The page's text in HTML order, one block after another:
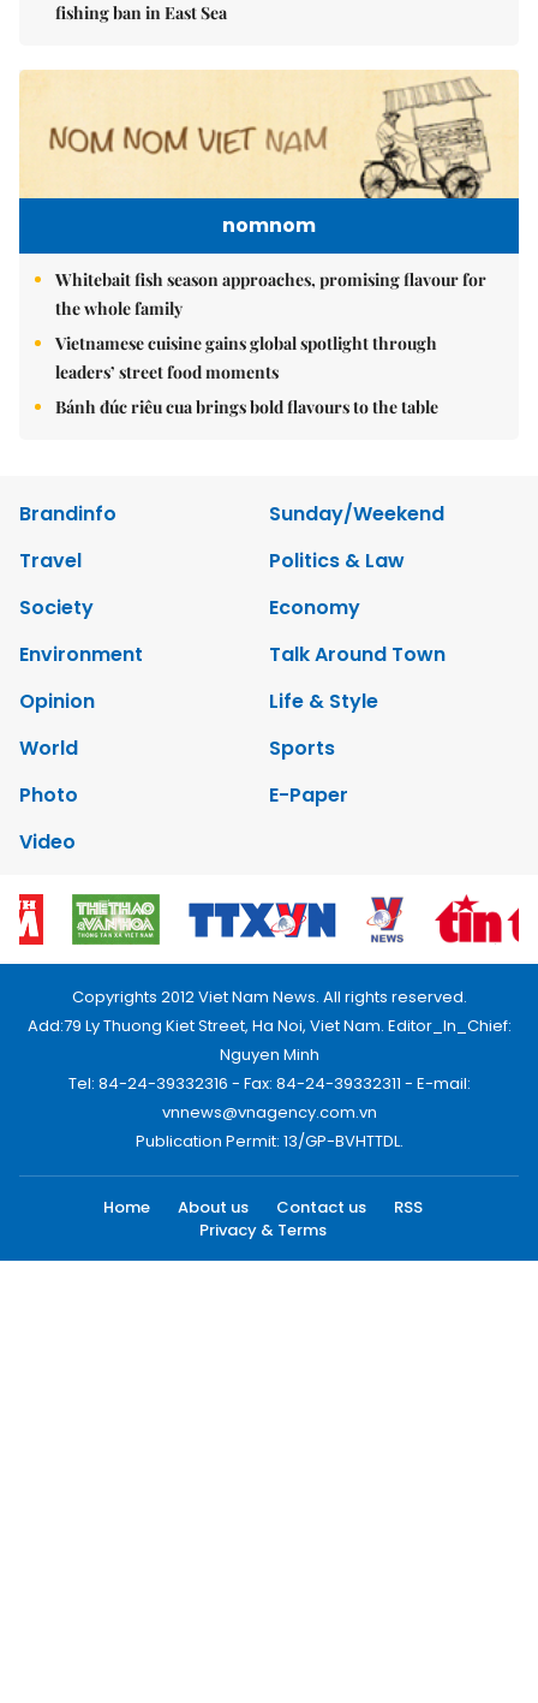
fishing ban in East Sea
nomnom
Whitebait fish season approaches, promising flavour for
the whole family
Vietnamese cuisine gains global spotlight through
leaders’ street food moments
Bánh đúc riêu cua brings bold flavours to the table
Brandinfo
Sunday/Weekend
Travel
Politics & Law
Society
Economy
Environment
Talk Around Town
Opinion
Life & Style
World
Sports
Photo
E-Paper
Video
Copyrights 2012 Viet Nam News. All rights reserved.
Add:79 Ly Thuong Kiet Street, Ha Noi, Viet Nam. Editor_In_Chief:
Nguyen Minh
Tel: 84-24-39332316 - Fax: 84-24-39332311 - E-mail:
vnnews@vnagency.com.vn
Publication Permit: 13/GP-BVHTTDL.
Home About us Contact us
RSS
Privacy & Terms